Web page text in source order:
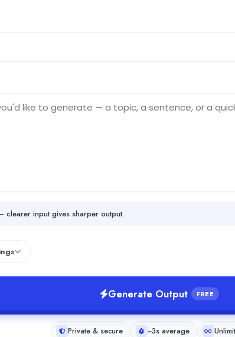
clearer input gives sharper output.
Generate Output FREE
Private & secure ~3s average